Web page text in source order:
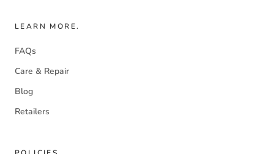
LEARN MORE.
FAQs
Care & Repair
Blog
Retailers